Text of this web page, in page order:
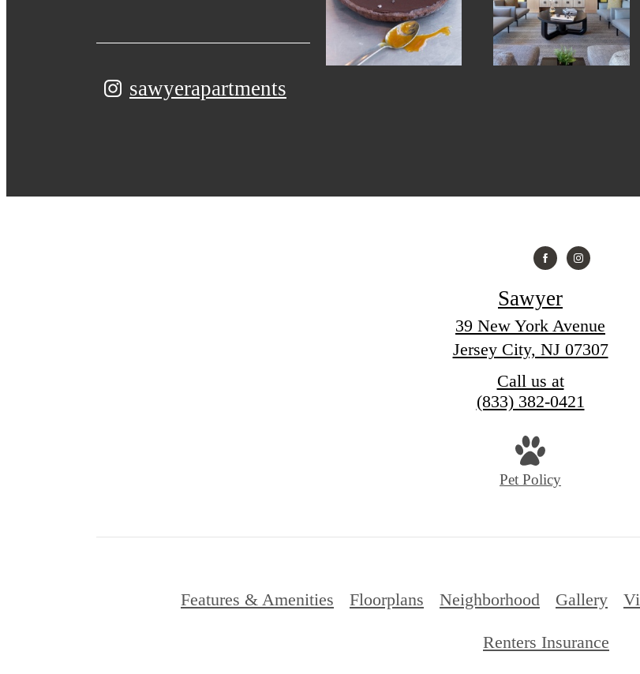
sawyerapartments
Sawyer
39 New York Avenue
Jersey City, NJ 07307
Call us at
(833) 382-0421
Pet Policy
Features & Amenities Floorplans Neighborhood Gallery
Renters Insurance